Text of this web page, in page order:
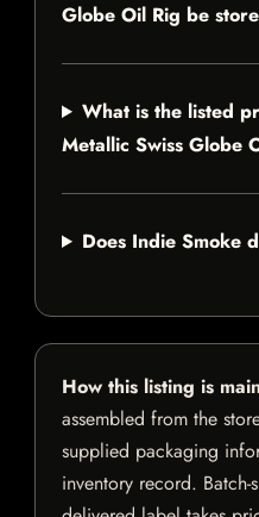
Globe Oil Rig be
What is the listed
Metallic Swiss Globe
Does Indie Smoke
How this listing is
assembled from the
supplied packaging
inventory record.